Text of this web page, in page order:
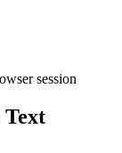
session
Text